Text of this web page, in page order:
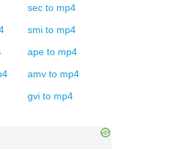
sec to mp4
smi to mp4
ape to mp4
amv to mp4
gvi to mp4